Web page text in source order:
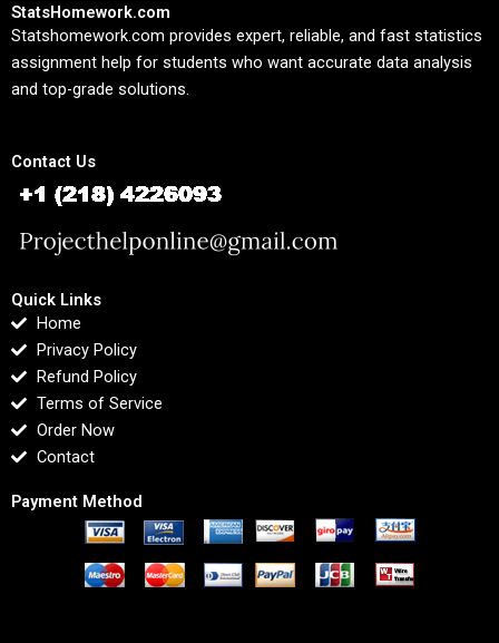
StatsHomework.com
Statshomework.com provides expert, reliable, and fast statistics
assignment help for students who want accurate data analysis
and top-grade solutions.
Contact Us
Quick Links
Home
Privacy Policy
Refund Policy
Terms of Service
Order Now
Contact
Payment Method